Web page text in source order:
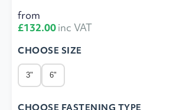
from
£132.00inc VAT
CHOOSE SIZE
3" 6"
CHOOSE FASTENING TYPE